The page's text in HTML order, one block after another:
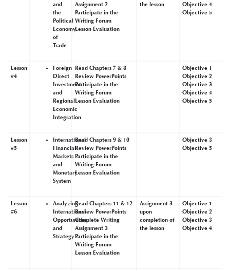
and
the
Political
Economy
of
Trade
Assignment 2
Participate in the
Writing Forum
Lesson Evaluation
the lesson
Objective 4
Objective 5
Lesson
#4
Foreign
Direct
Investment
and
Regional
Economic
Integration
Read Chapters 7 & 8
Review PowerPoints
Participate in the
Writing Forum
Lesson Evaluation
Objective 1
Objective 2
Objective 3
Objective 4
Objective 5
Lesson
#5
International
Financial
Markets
and
Monetary
System
Read Chapters 9 & 10
Review PowerPoints
Participate in the
Writing Forum
Lesson Evaluation
Objective 3
Objective 5
Lesson
#6
Analyzing
International
Opportunities
and
Strategy
Read Chapters 11 & 12
Review PowerPoints
Complete Writing
Assignment 3
Participate in the
Writing Forum
Lesson Evaluation
Assignment 3
upon
completion of
the lesson
Objective 1
Objective 2
Objective 3
Objective 4